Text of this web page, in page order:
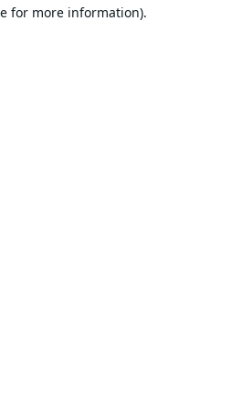
for more information).